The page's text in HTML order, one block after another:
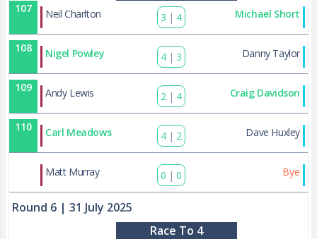
107 Neil Charlton 3 | 4 Michael Short
108 Nigel Powley 4 | 3 Danny Taylor
109 Andy Lewis 2 | 4 Craig Davidson
110 Carl Meadows 4 | 2 Dave Huxley
Matt Murray 0 | 0 Bye
Round 6 | 31 July 2025
Race To 4